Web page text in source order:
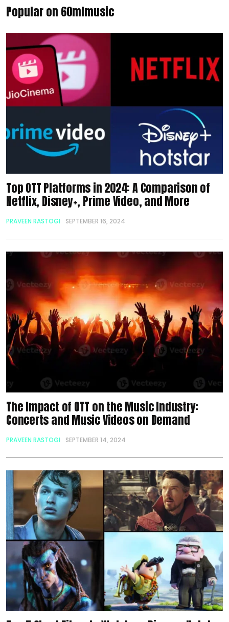
Popular on 60mlmusic
Top OTT Platforms in 2024: A Comparison of
Netflix, Disney+, Prime Video, and More
PRAVEEN RASTOGI SEPTEMBER 16, 2024
The Impact of OTT on the Music Industry:
Concerts and Music Videos on Demand
PRAVEEN RASTOGI SEPTEMBER 14, 2024